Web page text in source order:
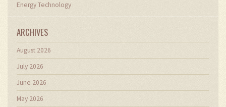
Energy Technology
ARCHIVES
August 2026
July 2026
June 2026
May 2026